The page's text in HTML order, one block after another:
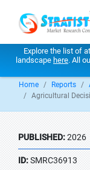
Explore the list of
landscape here. All
Home Reports
Agricultural
PUBLISHED:2026
ID:SMRC36913